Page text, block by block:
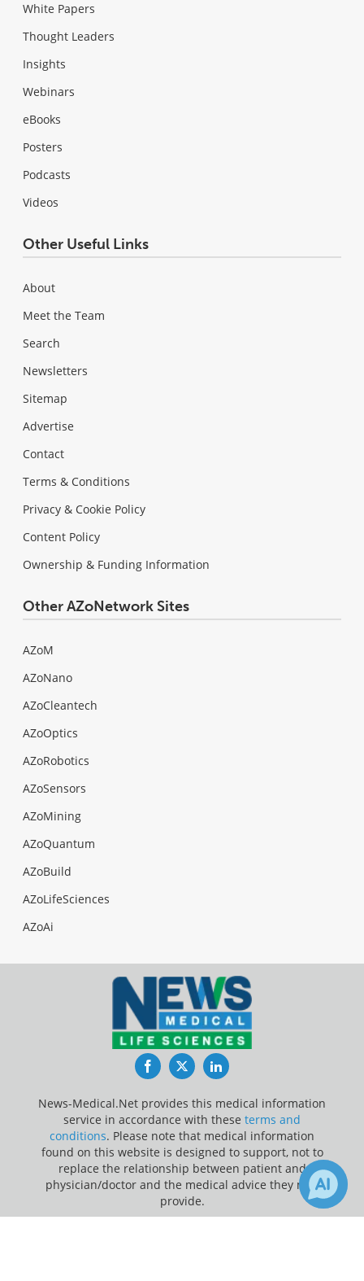
White Papers
Thought Leaders
Insights
Webinars
eBooks
Posters
Podcasts
Videos
Other Useful Links
About
Meet the Team
Search
Newsletters
Sitemap
Advertise
Contact
Terms & Conditions
Privacy & Cookie Policy
Content Policy
Ownership & Funding Information
Other AZoNetwork Sites
AZoM
AZoNano
AZoCleantech
AZoOptics
AZoRobotics
AZoSensors
AZoMining
AZoQuantum
AZoBuild
AZoLifeSciences
AZoAi
FacebookTwitterLinkedIn
News-Medical.Net provides this medical information
service in accordance with these terms and
conditions. Please note that medical information
found on this website is designed to support, not to
replace the relationship between patient and
physician/doctor and the medical advice they may
provide.